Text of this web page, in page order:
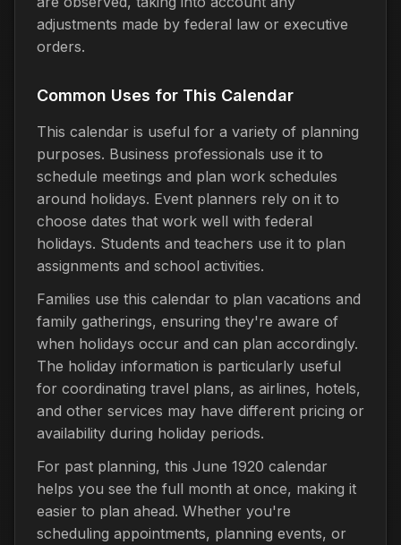
adjustments made by federal law or executive
orders.
Common Uses for This Calendar
This calendar is useful for a variety of planning
purposes. Business professionals use it to
schedule meetings and plan work schedules
around holidays. Event planners rely on it to
choose dates that work well with federal
holidays. Students and teachers use it to plan
assignments and school activities.
Families use this calendar to plan vacations and
family gatherings, ensuring they're aware of
when holidays occur and can plan accordingly.
The holiday information is particularly useful
for coordinating travel plans, as airlines, hotels,
and other services may have different pricing or
availability during holiday periods.
For past planning, this June 1920 calendar
helps you see the full month at once, making it
easier to plan ahead. Whether you're
scheduling appointments, planning events, or